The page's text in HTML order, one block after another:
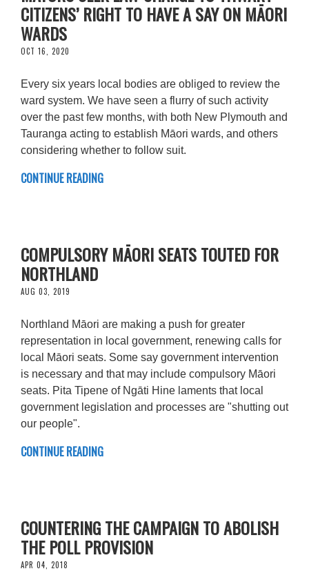
CITIZENS’ RIGHT TO HAVE A SAY ON MĀORI
WARDS
OCT 16, 2020
Every six years local bodies are obliged to review the
ward system. We have seen a flurry of such activity
over the past few months, with both New Plymouth and
Tauranga acting to establish Māori wards, and others
considering whether to follow suit.
CONTINUE READING
COMPULSORY MĀORI SEATS TOUTED FOR
NORTHLAND
AUG 03, 2019
Northland Māori are making a push for greater
representation in local government, renewing calls for
local Māori seats. Some say government intervention
is necessary and that may include compulsory Māori
seats. Pita Tipene of Ngāti Hine laments that local
government legislation and processes are "shutting out
our people".
CONTINUE READING
COUNTERING THE CAMPAIGN TO ABOLISH
THE POLL PROVISION
APR 04, 2018